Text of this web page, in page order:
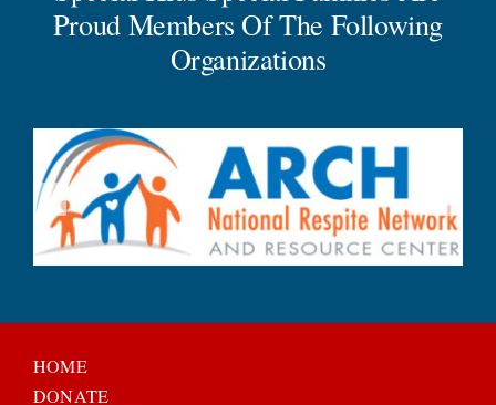
Proud Members Of The Following
Organizations
HOME
DONATE